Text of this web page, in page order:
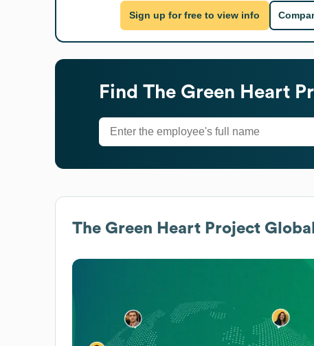
Sign up for free to view info
Find The Green Heart
The Green Heart Project